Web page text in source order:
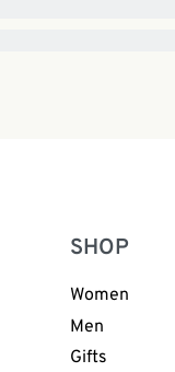
SHOP
Women
Men
Gifts